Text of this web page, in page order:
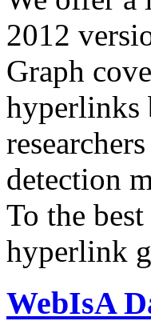
2012
Graph
hyperlinks
detection
To the
hyperlink
WebIsA